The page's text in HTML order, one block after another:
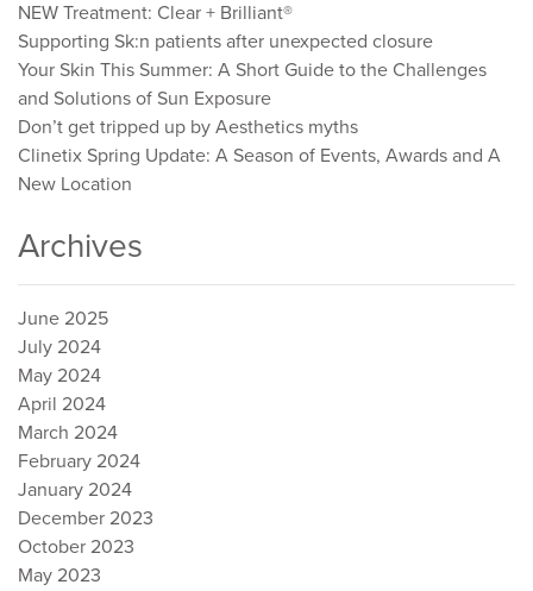
NEW Treatment: Clear + Brilliant®
Supporting Sk:n patients after unexpected closure
Your Skin This Summer: A Short Guide to the Challenges
and Solutions of Sun Exposure
Don’t get tripped up by Aesthetics myths
Clinetix Spring Update: A Season of Events, Awards and A
New Location
Archives
June 2025
July 2024
May 2024
April 2024
March 2024
February 2024
January 2024
December 2023
October 2023
May 2023